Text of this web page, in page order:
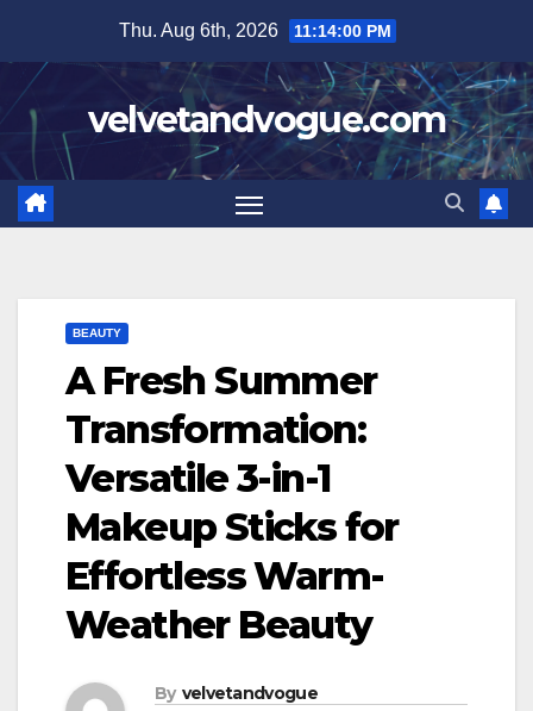
content
Thu. Aug 6th, 2026 11:14:01 PM
velvetandvogue.com
BEAUTY
A Fresh Summer
Transformation:
Versatile 3-in-1
Makeup Sticks for
Effortless Warm-
Weather Beauty
By velvetandvogue